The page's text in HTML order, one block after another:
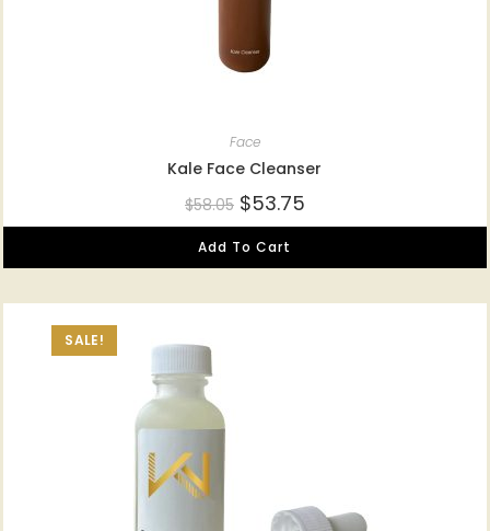
Face
Kale Face Cleanser
$58.05 $53.75
Add To Cart
SALE!